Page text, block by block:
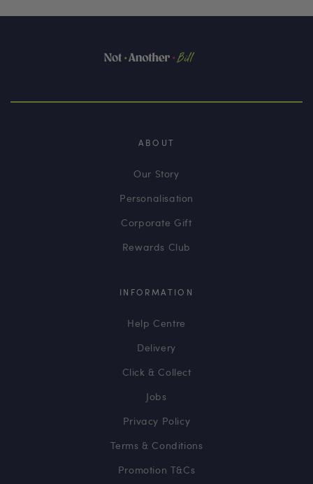
ABOUT
Our Story
Personalisation
Corporate Gift
Rewards Club
INFORMATION
Help Centre
Delivery
Click & Collect
Jobs
Privacy Policy
Terms & Conditions
Promotion T&Cs